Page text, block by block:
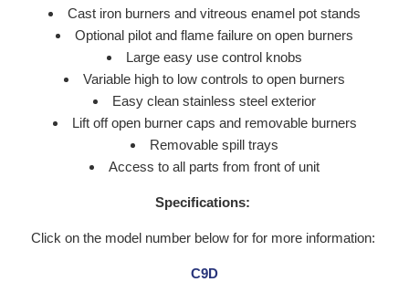
Cast iron burners and vitreous enamel pot stands
Optional pilot and flame failure on open burners
Large easy use control knobs
Variable high to low controls to open burners
Easy clean stainless steel exterior
Lift off open burner caps and removable burners
Removable spill trays
Access to all parts from front of unit
Specifications:
Click on the model number below for for more information:
C9D